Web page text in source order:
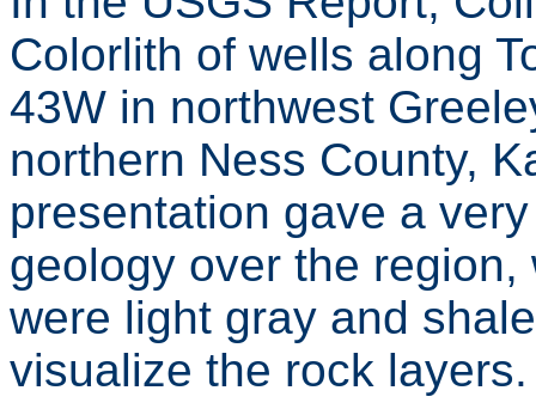
Colorlith of wells along
43W in northwest
northern Ness County,
presentation gave a
geology over the
were light gray and
visualize the rock layers.